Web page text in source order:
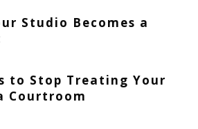
Studio Becomes a
to Stop Treating Your
Courtroom